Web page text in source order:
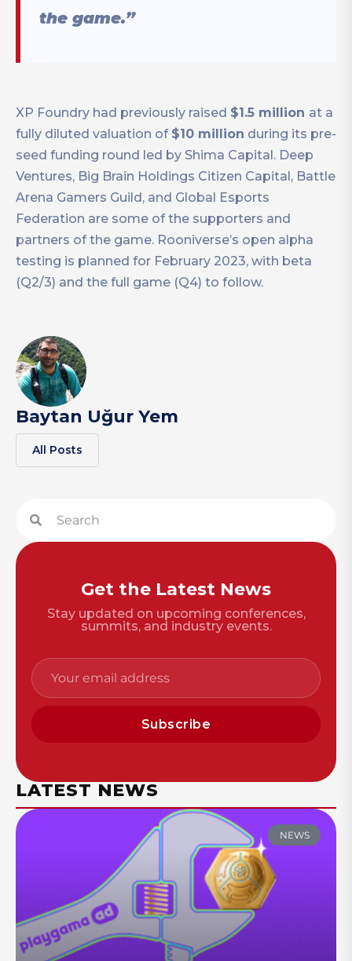
the game.”
XP Foundry had previously raised $1.5 million at a
fully diluted valuation of $10 million during its pre-
seed funding round led by Shima Capital. Deep
Ventures, Big Brain Holdings Citizen Capital, Battle
Arena Gamers Guild, and Global Esports
Federation are some of the supporters and
partners of the game. Rooniverse’s open alpha
testing is planned for February 2023, with beta
(Q2/3) and the full game (Q4) to follow.
Baytan Uğur Yem
All Posts
Get the Latest News
Stay updated on upcoming conferences,
summits, and industry events.
Subscribe
LATEST NEWS
NEWS